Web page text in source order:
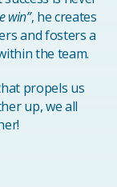
win”, he creates
and fosters a
the team.
propels us
up, we all